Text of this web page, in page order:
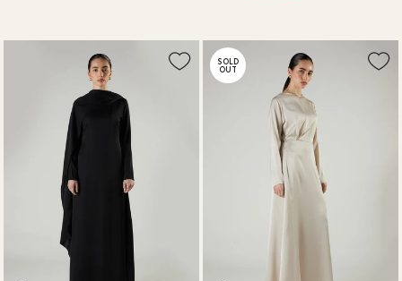
SOLD
OUT